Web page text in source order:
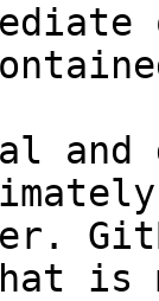
and